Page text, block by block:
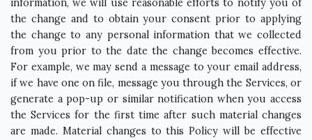
information, we will use reasonable efforts to notify you of
the change and to obtain your consent prior to applying
the change to any personal information that we collected
from you prior to the date the change becomes effective.
For example, we may send a message to your email address,
if we have one on file, message you through the Services, or
generate a pop-up or similar notification when you access
the Services for the first time after such material changes
are made. Material changes to this Policy will be effective